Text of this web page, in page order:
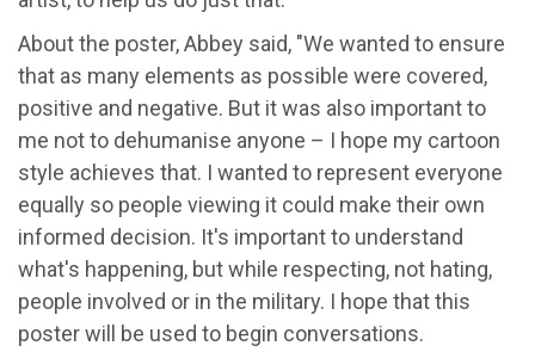
About the poster, Abbey said, "We wanted to ensure
that as many elements as possible were covered,
positive and negative. But it was also important to
me not to dehumanise anyone – I hope my cartoon
style achieves that. I wanted to represent everyone
equally so people viewing it could make their own
informed decision. It's important to understand
what's happening, but while respecting, not hating,
people involved or in the military. I hope that this
poster will be used to begin conversations.